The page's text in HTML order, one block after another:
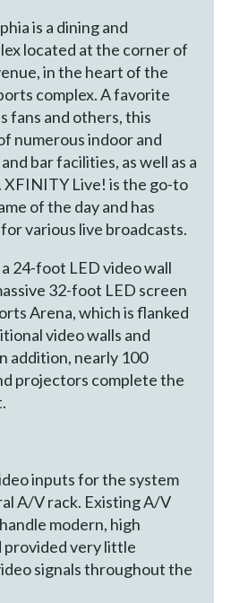
is a dining and
located at the corner of
in the heart of the
complex. A favorite
fans and others, this
numerous indoor and
bar facilities, as well as a
XFINITY Live! is the go-to
of the day and has
various live broadcasts.
24-foot LED video wall
32-foot LED screen
Arena, which is flanked
video walls and
addition, nearly 100
projectors complete the
inputs for the system
A/V rack. Existing A/V
modern, high
provided very little
signals throughout the